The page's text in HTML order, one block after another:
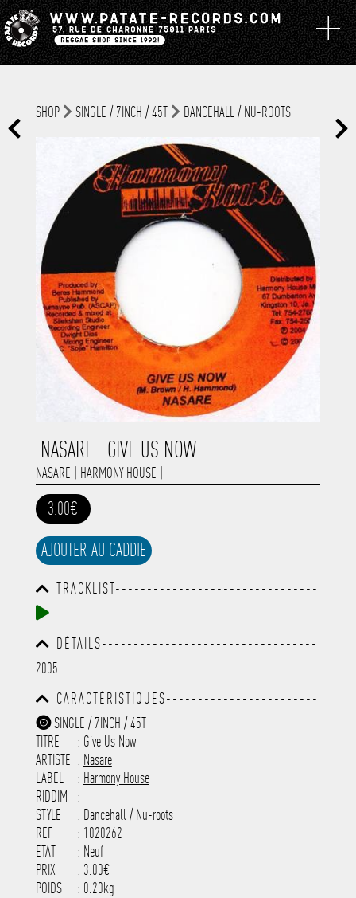
SHOP SINGLE / 7INCH / 45T DANCEHALL / NU-ROOTS
NASARE : GIVE US NOW
NASARE HARMONY HOUSE
3.00€
AJOUTER AU CADDIE
TRACKLIST--------------------------------
-----------------------------------------
-----------------------------------------
-------------
DÉTAILS----------------------------------
-----------------------------------------
-----------------------------------------
-----------------------------------------
-----------------------------------------
-----------
2005
CARACTÉRISTIQUES------------------------
-----------------------------------------
-----------------------------------------
-----------------------------------------
-----------------------------------------
---------------------
SINGLE / 7INCH / 45T
TITRE
: Give Us Now
ARTISTE : Nasare
LABEL
: Harmony House
RIDDIM
:
STYLE
: Dancehall / Nu-roots
REF
: 1020262
ETAT
: Neuf
PRIX
: 3.00€
POIDS
: 0.20kg